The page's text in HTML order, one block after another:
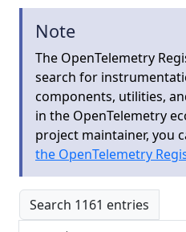
Note
The OpenTelemetry
search for
components, utilities,
in the OpenTelemetry
project maintainer, you
the OpenTelemetry
Search 1161 entries